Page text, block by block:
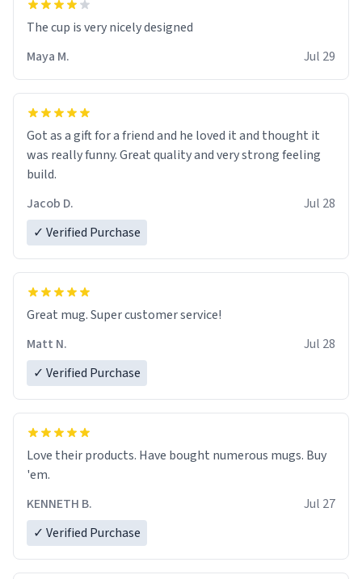
The cup is very nicely designed
Maya M.
Jul 29
Got as a gift for a friend and he loved it and thought it
was really funny. Great quality and very strong feeling
build.
Jacob D.
Jul 28
✓ Verified Purchase
Great mug. Super customer service!
Matt N.
Jul 28
✓ Verified Purchase
Love their products. Have bought numerous mugs. Buy
'em.
KENNETH B.
Jul 27
✓ Verified Purchase